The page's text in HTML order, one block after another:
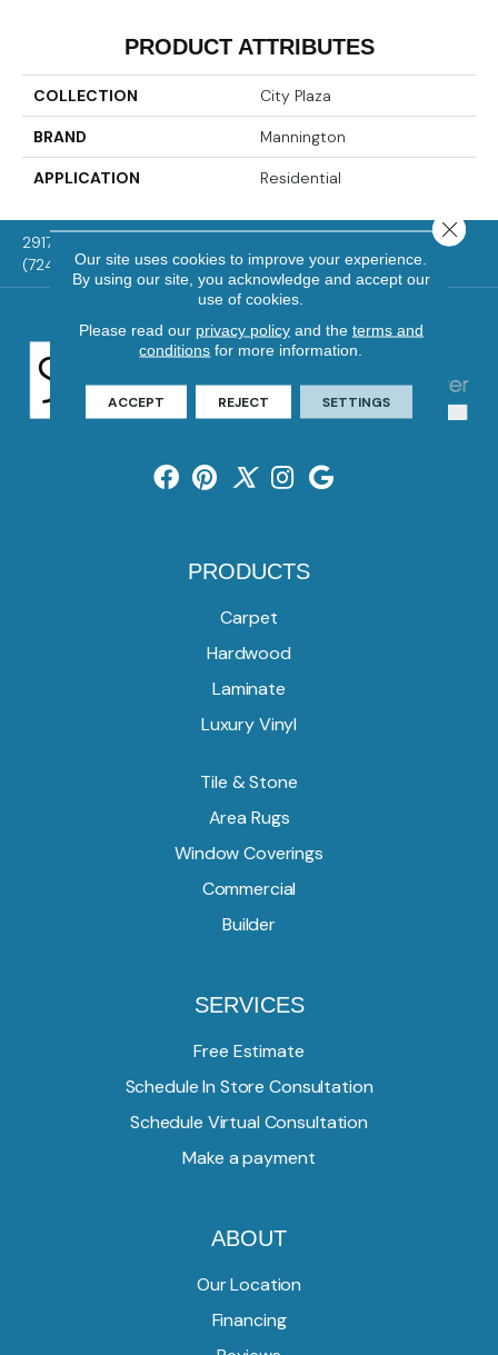
PRODUCT ATTRIBUTES
COLLECTION City Plaza
BRAND Mannington
APPLICATION Residential
2917 Washington Rd, McMurray, PA 15317
(724) 824-1101
PRODUCTS
Carpet
Hardwood
Laminate
Luxury Vinyl
Tile & Stone
Area Rugs
Window Coverings
Commercial
Builder
SERVICES
Free Estimate
Schedule In Store Consultation
Schedule Virtual Consultation
Make a payment
ABOUT
Our Location
Financing
Our site uses cookies to improve your experience.
By using our site, you acknowledge and accept our
use of cookies.
Please read our privacy policyand the terms and
conditions for more information.
ACCEPT REJECT SETTINGS
Close